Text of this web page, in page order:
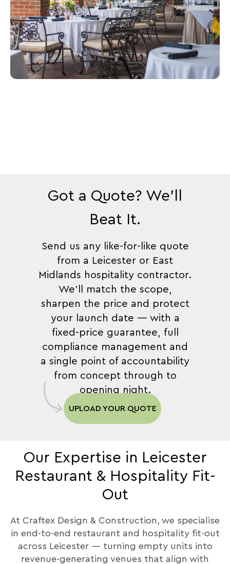
Got a Quote? We’ll
Beat It.
Send us any like-for-like quote
from a Leicester or East
Midlands hospitality contractor.
We'll match the scope,
sharpen the price and protect
your launch date — with a
fixed-price guarantee, full
compliance management and
a single point of accountability
from concept through to
opening night.
UPLOAD YOUR QUOTE
Our Expertise in Leicester
Restaurant & Hospitality Fit-
Out
At Craftex Design & Construction, we specialise
in end-to-end restaurant and hospitality fit-out
across Leicester — turning empty units into
revenue-generating venues that align with